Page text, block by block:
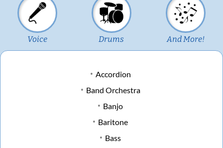
Voice Drums And More!
Accordion
Band Orchestra
Banjo
Baritone
Bass